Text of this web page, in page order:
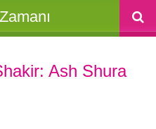
Ash Shura